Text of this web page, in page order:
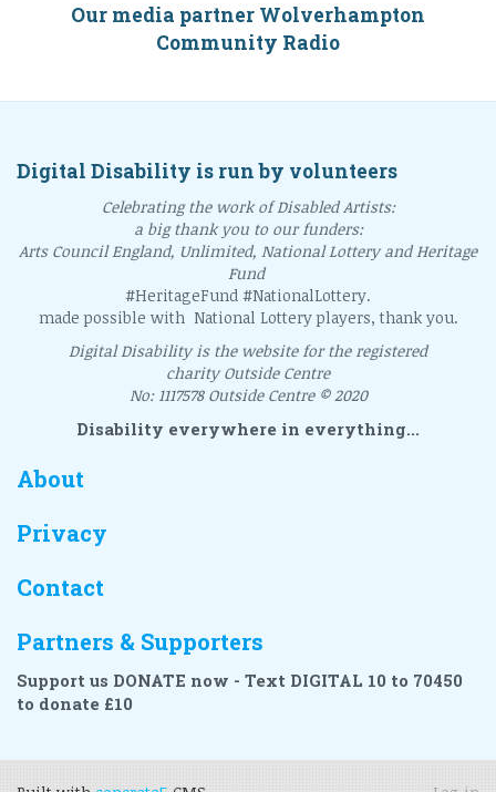
Our media partner Wolverhampton
Community Radio
Digital Disability is run by volunteers
Celebrating the work of Disabled Artists:
a big thank you to our funders:
Arts Council England, Unlimited, National Lottery and Heritage
Fund
#HeritageFund #NationalLottery.
made possible with National Lottery players, thank you.
Digital Disability is the website for the registered
charity Outside Centre
No: 1117578 Outside Centre © 2020
Disability everywhere in everything...
About
Privacy
Contact
Partners & Supporters
Support us DONATE now - Text DIGITAL 10 to 70450
to donate £10